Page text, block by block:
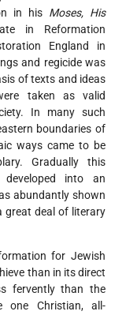
in his Moses, His
in Reformation
England in
and regicide was
of texts and ideas
taken as valid
In many such
boundaries of
ways came to be
Gradually this
into an
abundantly shown
great deal of literary
for Jewish
than in its direct
fervently than the
one Christian, all-